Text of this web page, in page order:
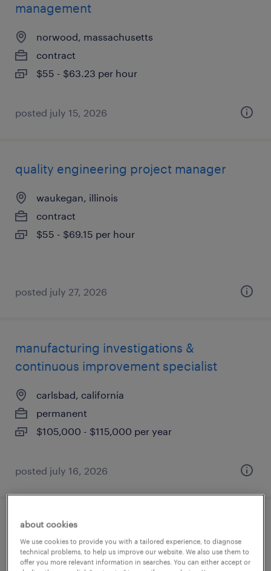
management
norwood, massachusetts
contract
$55 - $63.23 per hour
posted july 15, 2026
quality engineering project manager
waukegan, illinois
contract
$55 - $69.15 per hour
posted july 27, 2026
manufacturing investigations &
continuous improvement specialist
carlsbad, california
permanent
$105,000 - $115,000 per year
posted july 16, 2026
qc specialist ii - technical transfer &
stability
about cookies
We use cookies to provide you with a tailored experience, to diagnose
technical problems, to help us improve our website. We also use them to
offer you more relevant information in searches. You can either accept or